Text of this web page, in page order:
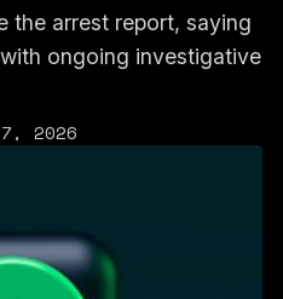
the arrest report, saying
ongoing investigative
2026